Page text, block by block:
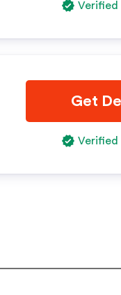
Verified
Get
Verified